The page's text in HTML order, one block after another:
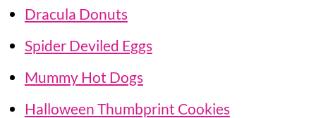
Dracula Donuts
Spider Deviled Eggs
Mummy Hot Dogs
Halloween Thumbprint Cookies